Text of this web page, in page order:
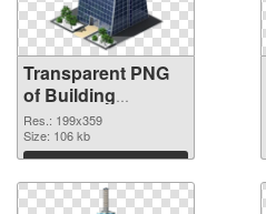
Transparent PNG
of Building
199x359
Res.: 199x359
Size: 106 kb
Download